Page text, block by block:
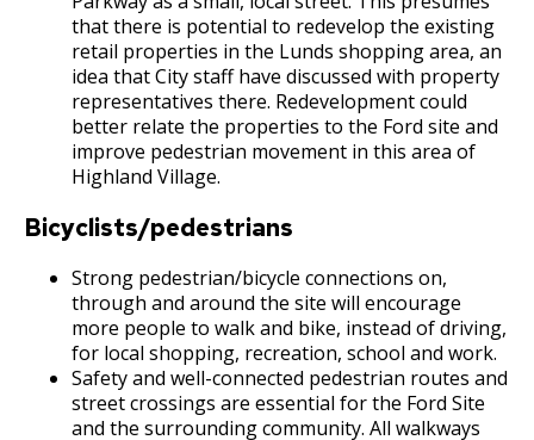
that there is potential to redevelop the existing
retail properties in the Lunds shopping area, an
idea that City staff have discussed with property
representatives there. Redevelopment could
better relate the properties to the Ford site and
improve pedestrian movement in this area of
Highland Village.
Bicyclists/pedestrians
Strong pedestrian/bicycle connections on,
through and around the site will encourage
more people to walk and bike, instead of driving,
for local shopping, recreation, school and work.
Safety and well-connected pedestrian routes and
street crossings are essential for the Ford Site
and the surrounding community. All walkways